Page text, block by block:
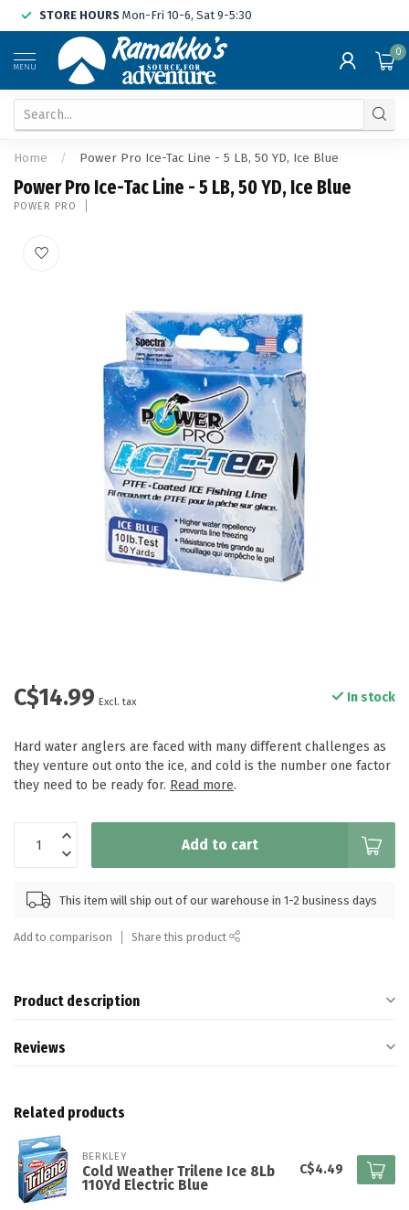
STORE HOURS Mon-Fri 10-6, Sat 9-5:30
MENU
0
Home / Power Pro Ice-Tac Line - 5 LB, 50 YD, Ice Blue
Power Pro Ice-Tac Line - 5 LB, 50 YD, Ice Blue
POWER PRO
C$14.99 Excl. tax In stock
Hard water anglers are faced with many different challenges as
they venture out onto the ice, and cold is the number one factor
they need to be ready for. Read more.
Add to cart
This item will ship out of our warehouse in 1-2 business days
Add to comparison Share this product
Product description
Reviews
Related products
BERKLEY
Cold Weather Trilene Ice 8Lb
110Yd Electric Blue
C$4.49